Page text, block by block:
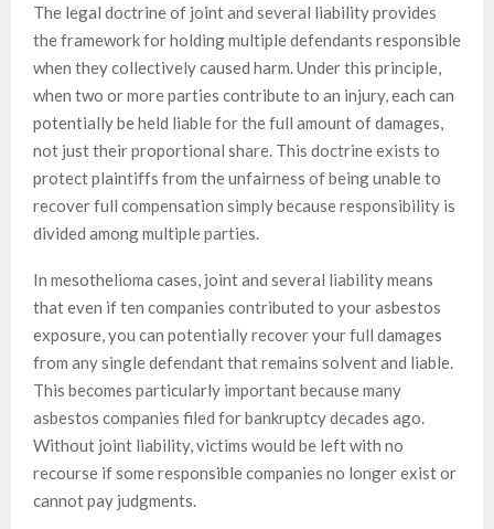
The legal doctrine of joint and several liability provides
the framework for holding multiple defendants responsible
when they collectively caused harm. Under this principle,
when two or more parties contribute to an injury, each can
potentially be held liable for the full amount of damages,
not just their proportional share. This doctrine exists to
protect plaintiffs from the unfairness of being unable to
recover full compensation simply because responsibility is
divided among multiple parties.
In mesothelioma cases, joint and several liability means
that even if ten companies contributed to your asbestos
exposure, you can potentially recover your full damages
from any single defendant that remains solvent and liable.
This becomes particularly important because many
asbestos companies filed for bankruptcy decades ago.
Without joint liability, victims would be left with no
recourse if some responsible companies no longer exist or
cannot pay judgments.